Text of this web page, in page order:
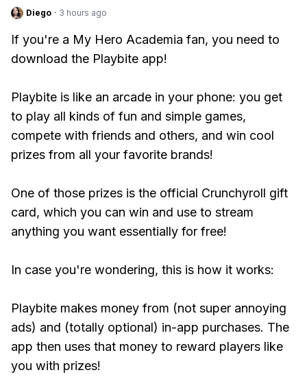
Diego · 3 hours ago
If you're a My Hero Academia fan, you need to
download the Playbite app!
Playbite is like an arcade in your phone: you get
to play all kinds of fun and simple games,
compete with friends and others, and win cool
prizes from all your favorite brands!
One of those prizes is the official Crunchyroll gift
card, which you can win and use to stream
anything you want essentially for free!
In case you're wondering, this is how it works:
Playbite makes money from (not super annoying
ads) and (totally optional) in-app purchases. The
app then uses that money to reward players like
you with prizes!